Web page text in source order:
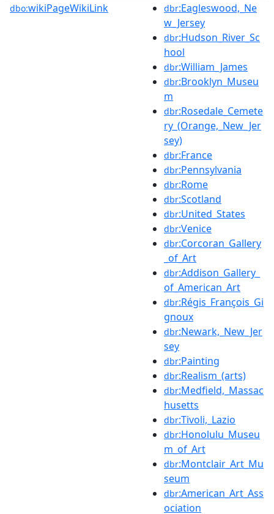
dbo:wikiPageWikiLink dbr:Eagleswood,_Ne
w_Jersey
dbr:Hudson_River_Sc
hool
dbr:William_James
dbr:Brooklyn_Museu
m
dbr:Rosedale_Cemete
ry_(Orange,_New_Jer
sey)
dbr:France
dbr:Pennsylvania
dbr:Rome
dbr:Scotland
dbr:United_States
dbr:Venice
dbr:Corcoran_Gallery
_of_Art
dbr:Addison_Gallery_
of_American_Art
dbr:Régis_François_Gi
gnoux
dbr:Newark,_New_Jer
sey
dbr:Painting
dbr:Realism_(arts)
dbr:Medfield,_Massac
husetts
dbr:Tivoli,_Lazio
dbr:Honolulu_Museu
m_of_Art
dbr:Montclair_Art_Mu
seum
dbr:American_Art_Ass
ociation